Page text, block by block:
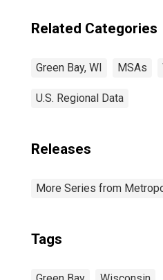
Related Categories
Green Bay, WI MSAs
U.S. Regional Data
Releases
More Series from
Tags